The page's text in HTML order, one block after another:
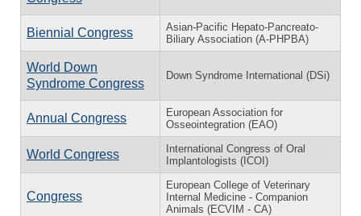
Biennial Congress
Asian-Pacific Hepato-Pancreato-
Biliary Association (A-PHPBA)
World Down
Syndrome Congress
Down Syndrome International (DSi)
Annual Congress
European Association for
Osseointegration (EAO)
World Congress
International Congress of Oral
Implantologists (ICOI)
Congress
European College of Veterinary
Internal Medicine - Companion
Animals (ECVIM - CA)